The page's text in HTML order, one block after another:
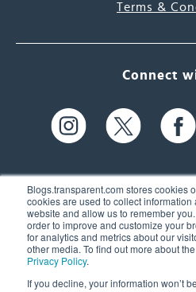
Blogs.transparent.com stores cookies
cookies are used to collect
website and allow us to remember
order to improve and customize your
for analytics and metrics about our
other media. To find out more about
Privacy Policy.
If you decline, your information won’t
Terms &
Connect
61 Spit Brook
Nashua, NH